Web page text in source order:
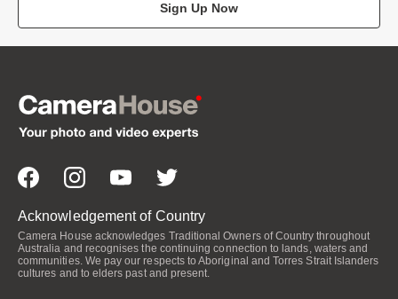
Sign Up Now
Acknowledgement of Country
Camera House acknowledges Traditional Owners of Country throughout
Australia and recognises the continuing connection to lands, waters and
communities. We pay our respects to Aboriginal and Torres Strait Islanders
cultures and to elders past and present.